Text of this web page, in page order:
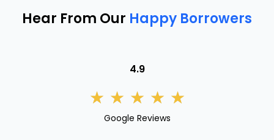
Hear From Our Happy Borrowers
4.9
★ ★ ★ ★ ★
Google Reviews